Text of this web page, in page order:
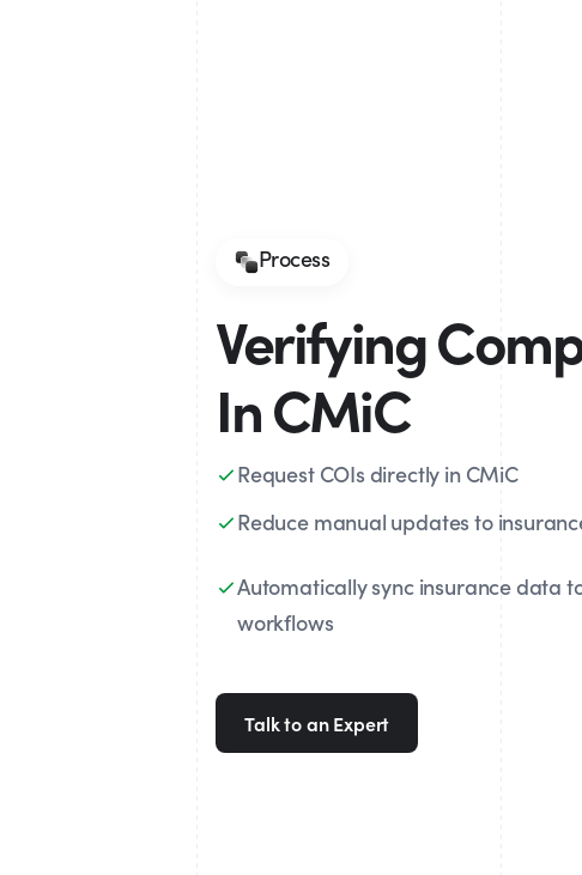
Process
Verifying
In CMiC
Request COIs directly in CMiC
Reduce manual updates to
Automatically sync insurance data
workflows
Talk to an Expert